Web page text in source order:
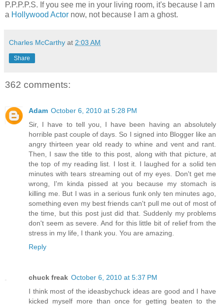
P.P.P.P.S. If you see me in your living room, it's because I am
a Hollywood Actor now, not because I am a ghost.
Charles McCarthy at 2:03 AM
Share
362 comments:
Adam October 6, 2010 at 5:28 PM
Sir, I have to tell you, I have been having an absolutely
horrible past couple of days. So I signed into Blogger like an
angry thirteen year old ready to whine and vent and rant.
Then, I saw the title to this post, along with that picture, at
the top of my reading list. I lost it. I laughed for a solid ten
minutes with tears streaming out of my eyes. Don't get me
wrong, I'm kinda pissed at you because my stomach is
killing me. But I was in a serious funk only ten minutes ago,
something even my best friends can't pull me out of most of
the time, but this post just did that. Suddenly my problems
don't seem as severe. And for this little bit of relief from the
stress in my life, I thank you. You are amazing.
Reply
chuck freak October 6, 2010 at 5:37 PM
I think most of the ideasbychuck ideas are good and I have
kicked myself more than once for getting beaten to the